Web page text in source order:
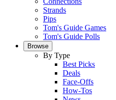
Strands
Pips
Tom's Guide Games
Tom's Guide Polls
Browse
By Type
Best Picks
Deals
Face-Offs
How-Tos